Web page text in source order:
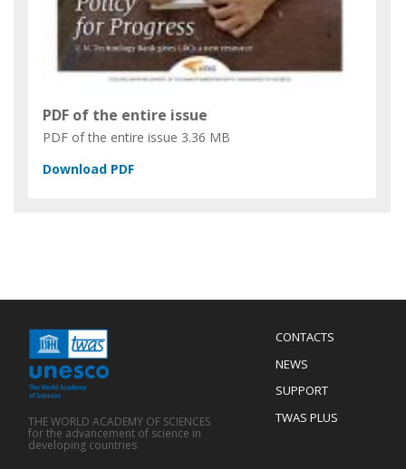
PDF of the entire issue
PDF of the entire issue 3.36 MB
Menu
Footer
CONTACTS
NEWS
SUPPORT
TWAS PLUS
THE WORLD ACADEMY OF SCIENCES
for the advancement of science in
developing countries